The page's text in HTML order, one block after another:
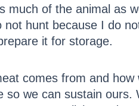
much of the animal as
hunt because I do
it for storage.
comes from and
so we can sustain